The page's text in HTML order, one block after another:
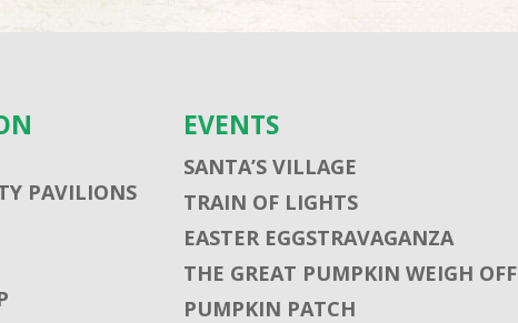
PAVILIONS
EVENTS
SANTA’S VILLAGE
TRAIN OF LIGHTS
EASTER EGGSTRAVAGANZA
THE GREAT PUMPKIN WEIGH OFF
PUMPKIN PATCH